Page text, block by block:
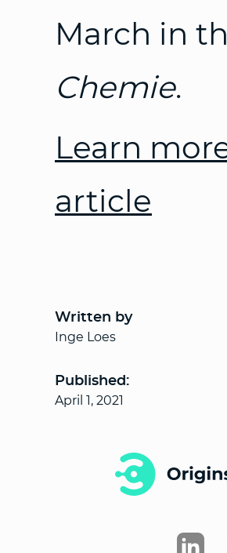
March in
Chemie.
Learn
article
Written by
Inge Loes
Published:
April 1, 2021